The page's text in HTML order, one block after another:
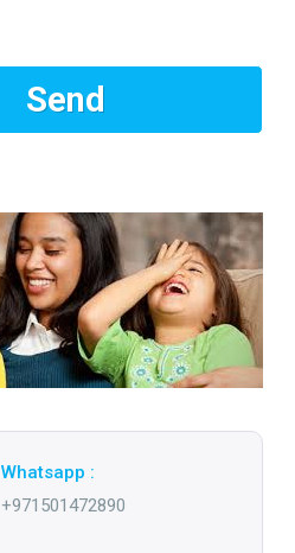
Whatsapp :
+971501472890